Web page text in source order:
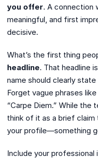
you offer. A connection
meaningful, and first
decisive.
What’s the first thing
headline. That headline
name should clearly state
Forget vague phrases
“Carpe Diem.” While the
think of it as a brief
your profile—something
Include your